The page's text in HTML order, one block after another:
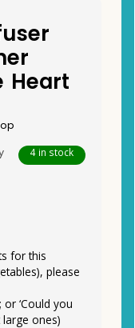
Heart
4 in stock
for this
please
or ‘Could you
large ones)